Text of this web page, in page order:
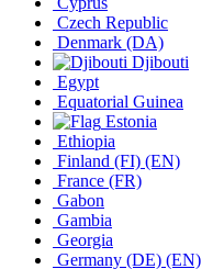
Czech Republic
Denmark (DA)
Djibouti
Egypt
Equatorial Guinea
Estonia
Ethiopia
Finland (FI) (EN)
France (FR)
Gabon
Gambia
Georgia
Germany (DE) (EN)